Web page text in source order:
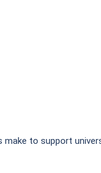
to support